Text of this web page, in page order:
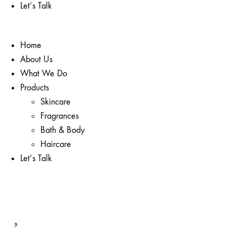
Let’s Talk
Home
About Us
What We Do
Products
Skincare
Fragrances
Bath & Body
Haircare
Let’s Talk